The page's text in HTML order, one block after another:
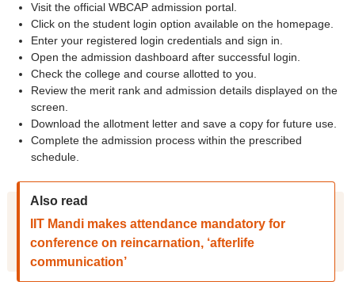
Visit the official WBCAP admission portal.
Click on the student login option available on the homepage.
Enter your registered login credentials and sign in.
Open the admission dashboard after successful login.
Check the college and course allotted to you.
Review the merit rank and admission details displayed on the
screen.
Download the allotment letter and save a copy for future use.
Complete the admission process within the prescribed
schedule.
Also read
IIT Mandi makes attendance mandatory for
conference on reincarnation, ‘afterlife
communication’